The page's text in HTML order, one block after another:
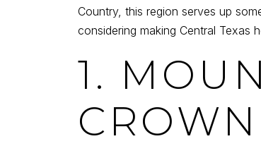
Country, this region serves up
considering making Central Texas
1.